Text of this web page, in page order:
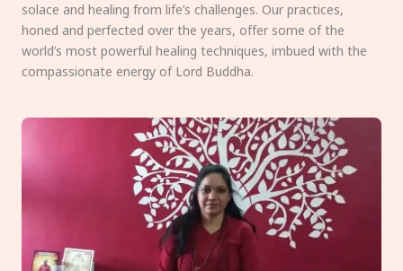
solace and healing from life’s challenges. Our practices,
honed and perfected over the years, offer some of the
world’s most powerful healing techniques, imbued with the
compassionate energy of Lord Buddha.